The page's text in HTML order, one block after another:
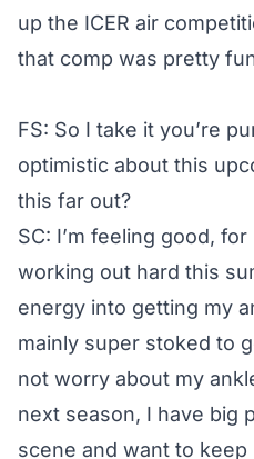
up the ICER air
that comp was pretty
FS: So I take it you’re
optimistic about this
this far out?
SC: I’m feeling good,
working out hard this
energy into getting my
mainly super stoked to
not worry about my
next season, I have big
scene and want to